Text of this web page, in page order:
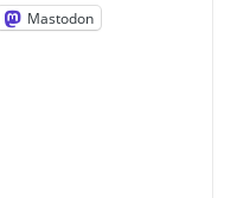
Mastodon